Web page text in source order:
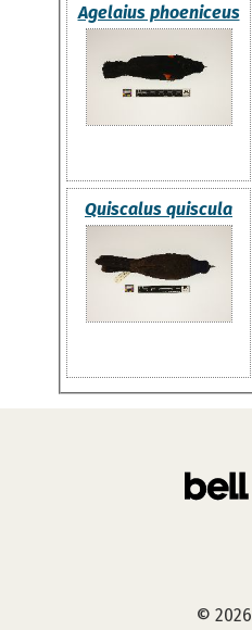
Agelaius phoeniceus
Quiscalus quiscula
© 2026